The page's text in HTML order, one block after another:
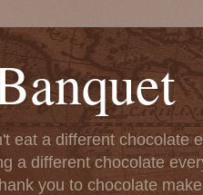
eat a different chocolate
a different chocolate
you to chocolate